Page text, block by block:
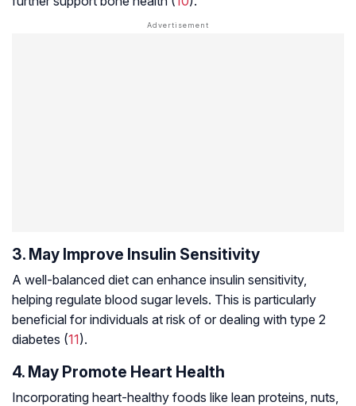
3. May Improve Insulin Sensitivity
A well-balanced diet can enhance insulin sensitivity,
helping regulate blood sugar levels. This is particularly
beneficial for individuals at risk of or dealing with type 2
diabetes (11).
4. May Promote Heart Health
Incorporating heart-healthy foods like lean proteins, nuts,